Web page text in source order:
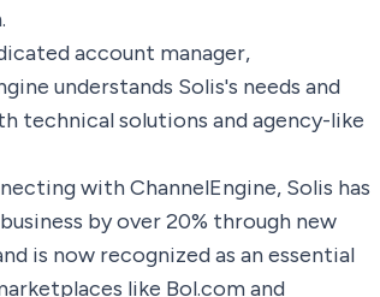
account manager,
understands Solis's needs and
technical solutions and agency-like
with ChannelEngine, Solis has
by over 20% through new
is now recognized as an essential
like Bol.com and